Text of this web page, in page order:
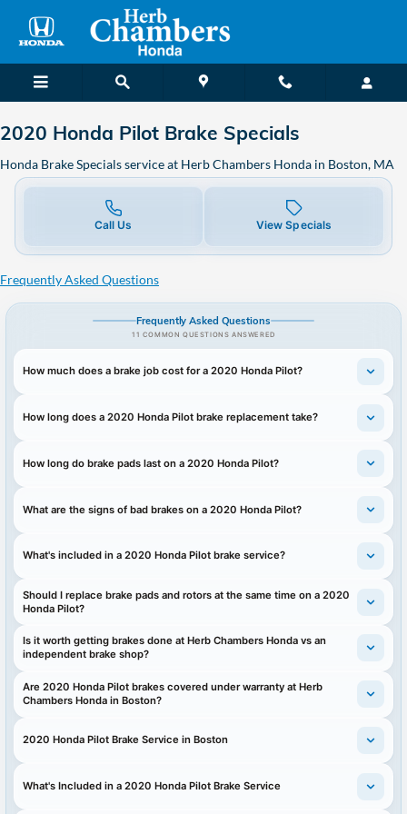
2020 Honda Pilot Brake Specials
2020 Honda Pilot Brake Specials
Honda Brake Specials service at Herb Chambers Honda in Boston, MA
Call Us View Specials
Frequently Asked Questions
Frequently Asked Questions
11 COMMON QUESTIONS ANSWERED
How much does a brake job cost for a 2020 Honda Pilot?
How long does a 2020 Honda Pilot brake replacement take?
How long do brake pads last on a 2020 Honda Pilot?
What are the signs of bad brakes on a 2020 Honda Pilot?
What's included in a 2020 Honda Pilot brake service?
Should I replace brake pads and rotors at the same time on a 2020
Honda Pilot?
Is it worth getting brakes done at Herb Chambers Honda vs an
independent brake shop?
Are 2020 Honda Pilot brakes covered under warranty at Herb
Chambers Honda in Boston?
2020 Honda Pilot Brake Service in Boston
What's Included in a 2020 Honda Pilot Brake Service